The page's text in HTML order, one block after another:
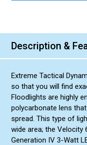
Description &
Extreme Tactical
so that you will find
Floodlights are highly
polycarbonate lens
spread. This type of
wide area; the Velocity
Generation IV 3-Watt